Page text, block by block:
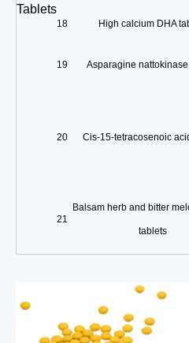
Tablets
18 High calcium DHA
19 Asparagine
20 Cis-15-tetracosenoic
21
Balsam herb and bitter
tablets